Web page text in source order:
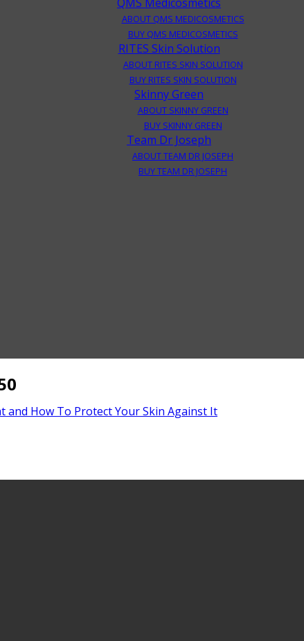
ABOUT QMS MEDICOSMETICS
BUY QMS MEDICOSMETICS
RITES Skin Solution
ABOUT RITES SKIN SOLUTION
BUY RITES SKIN SOLUTION
Skinny Green
ABOUT SKINNY GREEN
BUY SKINNY GREEN
Team Dr Joseph
ABOUT TEAM DR JOSEPH
BUY TEAM DR JOSEPH
and How To Protect Your Skin Against It